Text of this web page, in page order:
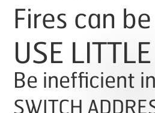
Fires can
USE
Be inefficient
SWITCH